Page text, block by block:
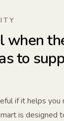
when
to
if it helps you
is designed